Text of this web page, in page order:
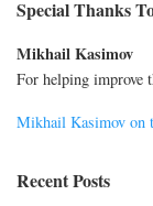
Special Thanks
Mikhail Kasimov
For helping improve
Mikhail Kasimov on
Recent Posts